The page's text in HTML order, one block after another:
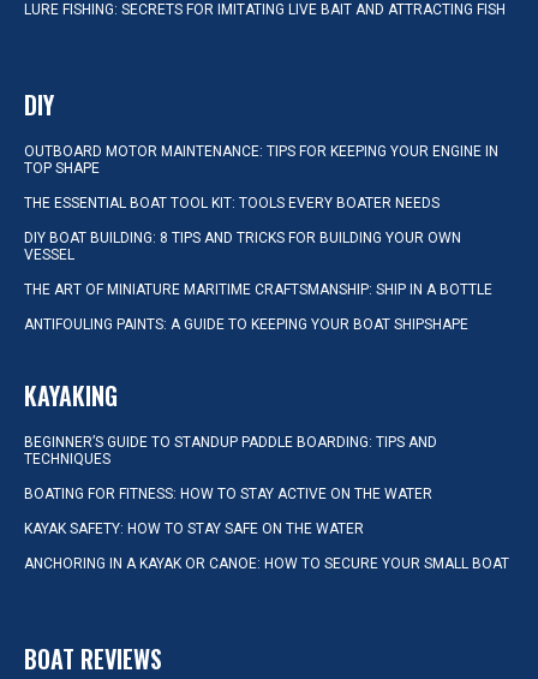
LURE FISHING: SECRETS FOR IMITATING LIVE BAIT AND ATTRACTING FISH
DIY
OUTBOARD MOTOR MAINTENANCE: TIPS FOR KEEPING YOUR ENGINE IN
TOP SHAPE
THE ESSENTIAL BOAT TOOL KIT: TOOLS EVERY BOATER NEEDS
DIY BOAT BUILDING: 8 TIPS AND TRICKS FOR BUILDING YOUR OWN
VESSEL
THE ART OF MINIATURE MARITIME CRAFTSMANSHIP: SHIP IN A BOTTLE
ANTIFOULING PAINTS: A GUIDE TO KEEPING YOUR BOAT SHIPSHAPE
KAYAKING
BEGINNER’S GUIDE TO STANDUP PADDLE BOARDING: TIPS AND
TECHNIQUES
BOATING FOR FITNESS: HOW TO STAY ACTIVE ON THE WATER
KAYAK SAFETY: HOW TO STAY SAFE ON THE WATER
ANCHORING IN A KAYAK OR CANOE: HOW TO SECURE YOUR SMALL BOAT
BOAT REVIEWS